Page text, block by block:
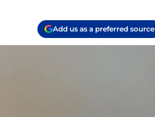
Add us as a preferred source